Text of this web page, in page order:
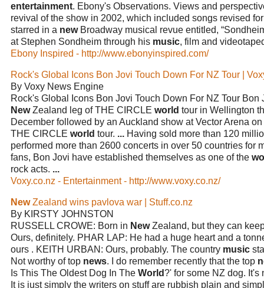
entertainment. Ebony's Observations. Views and
revival of the show in 2002, which included songs revised
starred in a newBroadway musical revue entitled,
at Stephen Sondheim through his music, film and
Ebony Inspired - http://www.ebonyinspired.com/
Rock's Global Icons Bon Jovi Touch Down For NZ Tour |
By Voxy News Engine
Rock's Global Icons Bon Jovi Touch Down For NZ Tour Bon
NewZealand leg of THE CIRCLE world tour in Wellington
December followed by an Auckland show at Vector Arena
THE CIRCLE world tour. ... Having sold more than 120
performed more than 2600 concerts in over 50 countries for
fans, Bon Jovi have established themselves as one of the
rock acts. ...
Voxy.co.nz - Entertainment - http://www.voxy.co.nz/
NewZealand wins pavlova war | Stuff.co.nz
By KIRSTY JOHNSTON
RUSSELL CROWE: Born in NewZealand, but they can
Ours, definitely. PHAR LAP: He had a huge heart and a
ours . KEITH URBAN: Ours, probably. The country music
Not worthy of top news. I do remember recently that the top
Is This The Oldest Dog In The World?' for some NZ dog. It's
It is just simply the writers on stuff are rubbish plain and